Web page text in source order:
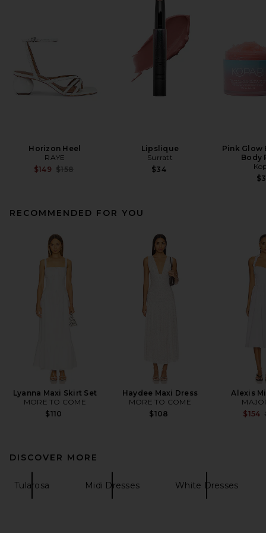
Horizon Heel
RAYE
$149 Previous price:
$158
Lipslique
Surratt
$34
Pink Glow
Body
RECOMMENDED FOR YOU
Lyanna Maxi Skirt Set
MORE TO COME
$110
Haydee Maxi Dress
MORE TO COME
$108
Alexis
$154
DISCOVER MORE
Tularosa Midi Dresses White Dresses